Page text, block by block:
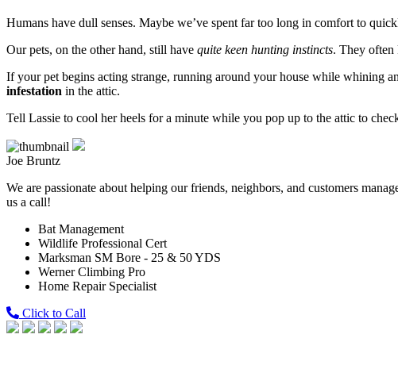
Humans have dull senses. Maybe we’ve spent far too long in comfort to
Our pets, on the other hand, still have quite keen hunting instincts. They often
If your pet begins acting strange, running around your house while whining
infestation in the attic.
Tell Lassie to cool her heels for a minute while you pop up to the attic to
Joe Bruntz
We are passionate about helping our friends, neighbors, and customers
us a call!
Bat Management
Wildlife Professional Cert
Marksman SM Bore - 25 & 50 YDS
Werner Climbing Pro
Home Repair Specialist
Click to Call